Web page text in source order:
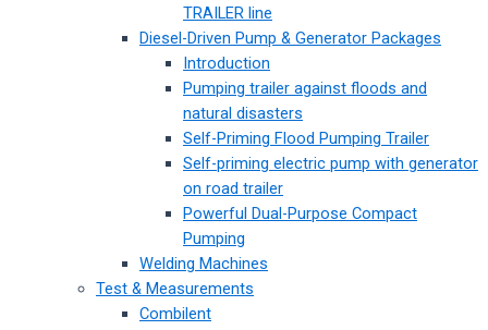
TRAILER line
Diesel-Driven Pump & Generator Packages
Introduction
Pumping trailer against floods and
natural disasters
Self-Priming Flood Pumping Trailer
Self-priming electric pump with generator
on road trailer
Powerful Dual-Purpose Compact
Pumping
Welding Machines
Test & Measurements
Combilent